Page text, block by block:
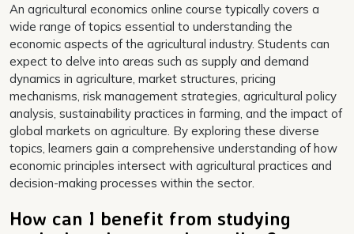
An agricultural economics online course typically covers a
wide range of topics essential to understanding the
economic aspects of the agricultural industry. Students can
expect to delve into areas such as supply and demand
dynamics in agriculture, market structures, pricing
mechanisms, risk management strategies, agricultural policy
analysis, sustainability practices in farming, and the impact of
global markets on agriculture. By exploring these diverse
topics, learners gain a comprehensive understanding of how
economic principles intersect with agricultural practices and
decision-making processes within the sector.
How can I benefit from studying